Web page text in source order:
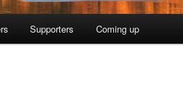
Supporters Coming up